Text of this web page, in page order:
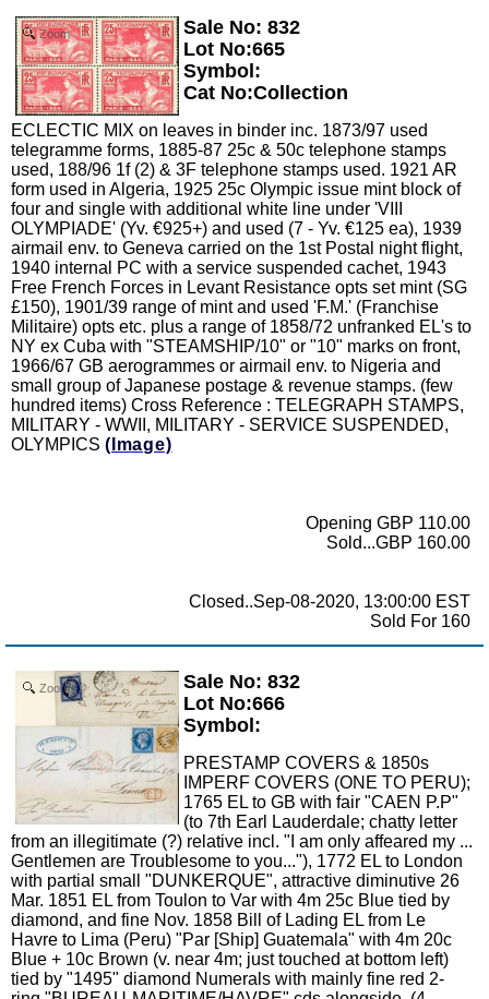
Zoom
Sale No: 832
Lot No:665
Symbol:
Cat No:Collection
ECLECTIC MIX on leaves in binder inc. 1873/97 used
telegramme forms, 1885-87 25c & 50c telephone stamps
used, 188/96 1f (2) & 3F telephone stamps used. 1921 AR
form used in Algeria, 1925 25c Olympic issue mint block of
four and single with additional white line under 'VIII
OLYMPIADE' (Yv. €925+) and used (7 - Yv. €125 ea), 1939
airmail env. to Geneva carried on the 1st Postal night flight,
1940 internal PC with a service suspended cachet, 1943
Free French Forces in Levant Resistance opts set mint (SG
£150), 1901/39 range of mint and used 'F.M.' (Franchise
Militaire) opts etc. plus a range of 1858/72 unfranked EL's to
NY ex Cuba with "STEAMSHIP/10" or "10" marks on front,
1966/67 GB aerogrammes or airmail env. to Nigeria and
small group of Japanese postage & revenue stamps. (few
hundred items) Cross Reference : TELEGRAPH STAMPS,
MILITARY - WWII, MILITARY - SERVICE SUSPENDED,
OLYMPICS (Image)
Opening GBP 110.00
Sold...GBP 160.00
Closed..Sep-08-2020, 13:00:00 EST
Sold For 160
Zoom
Sale No: 832
Lot No:666
Symbol:
PRESTAMP COVERS & 1850s
IMPERF COVERS (ONE TO PERU);
1765 EL to GB with fair "CAEN P.P"
(to 7th Earl Lauderdale; chatty letter
from an illegitimate (?) relative incl. "I am only affeared my ...
Gentlemen are Troublesome to you..."), 1772 EL to London
with partial small "DUNKERQUE", attractive diminutive 26
Mar. 1851 EL from Toulon to Var with 4m 25c Blue tied by
diamond, and fine Nov. 1858 Bill of Lading EL from Le
Havre to Lima (Peru) "Par [Ship] Guatemala" with 4m 20c
Blue + 10c Brown (v. near 4m; just touched at bottom left)
tied by "1495" diamond Numerals with mainly fine red 2-